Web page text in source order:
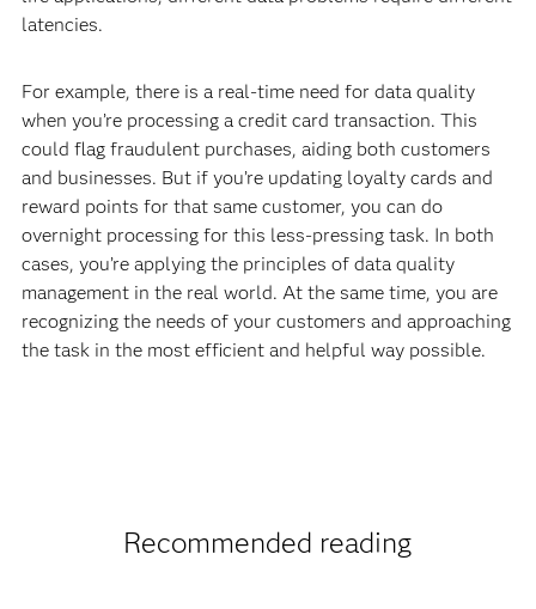
latencies.
For example, there is a real-time need for data quality
when you’re processing a credit card transaction. This
could flag fraudulent purchases, aiding both customers
and businesses. But if you’re updating loyalty cards and
reward points for that same customer, you can do
overnight processing for this less-pressing task. In both
cases, you’re applying the principles of data quality
management in the real world. At the same time, you are
recognizing the needs of your customers and approaching
the task in the most efficient and helpful way possible.
Recommended reading